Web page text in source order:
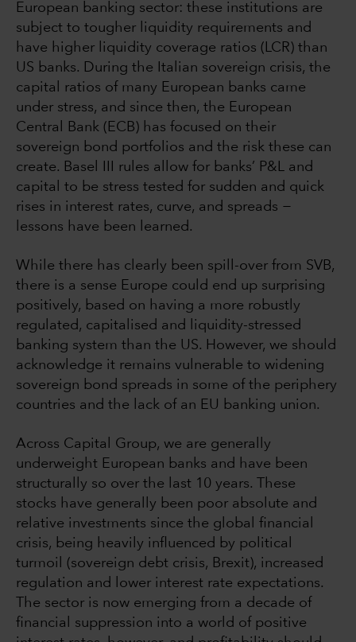
European banking sector: these institutions are
subject to tougher liquidity requirements and
have higher liquidity coverage ratios (LCR) than
US banks. During the Italian sovereign crisis, the
capital ratios of many European banks came
under stress, and since then, the European
Central Bank (ECB) has focused on their
sovereign bond portfolios and the risk these can
create. Basel III rules allow for banks’ P&L and
capital to be stress tested for sudden and quick
rises in interest rates, curve, and spreads −
lessons have been learned.
While there has clearly been spill-over from SVB,
there is a sense Europe could end up surprising
positively, based on having a more robustly
regulated, capitalised and liquidity-stressed
banking system than the US. However, we should
acknowledge it remains vulnerable to widening
sovereign bond spreads in some of the periphery
countries and the lack of an EU banking union.
Across Capital Group, we are generally
underweight European banks and have been
structurally so over the last 10 years. These
stocks have generally been poor absolute and
relative investments since the global financial
crisis, being heavily influenced by political
turmoil (sovereign debt crisis, Brexit), increased
regulation and lower interest rate expectations.
The sector is now emerging from a decade of
financial suppression into a world of positive